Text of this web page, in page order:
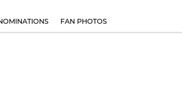
FAN PHOTOS